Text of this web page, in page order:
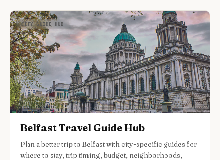
CITY GUIDE HUB
Belfast Travel Guide Hub
Plan a better trip to Belfast with city-specific guides for
where to stay, trip timing, budget, neighborhoods,